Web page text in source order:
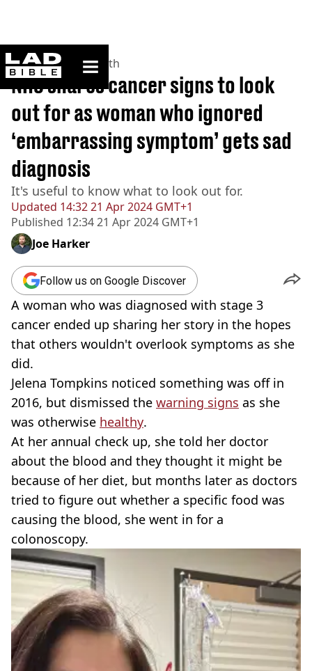
ladbible homepage
Home>News >Health
Updated 14:32 21 Apr 2024 GMT+1
Published 12:34 21 Apr 2024 GMT+1
NHS shares cancer signs to look
out for as woman who ignored
‘embarrassing symptom’ gets sad
diagnosis
It's useful to know what to look out for.
Joe Harker
Follow us on Google Discover
A woman who was diagnosed with stage 3
cancer ended up sharing her story in the hopes
that others wouldn't overlook symptoms as she
did.
Jelena Tompkins noticed something was off in
2016, but dismissed the warning signs as she
was otherwise healthy.
At her annual check up, she told her doctor
about the blood and they thought it might be
because of her diet, but months later as doctors
tried to figure out whether a specific food was
causing the blood, she went in for a
colonoscopy.